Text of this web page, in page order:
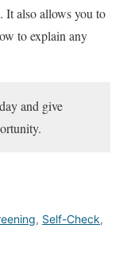
It also allows you to
to explain any
and give
, Self-Check,